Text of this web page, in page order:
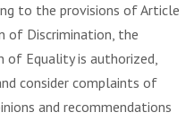
to the provisions of Article
of Discrimination, the
of Equality is authorized,
consider complaints of
and recommendations